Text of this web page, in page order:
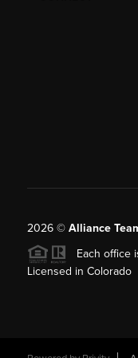
2026© Alliance
Each office
Licensed in Colorado